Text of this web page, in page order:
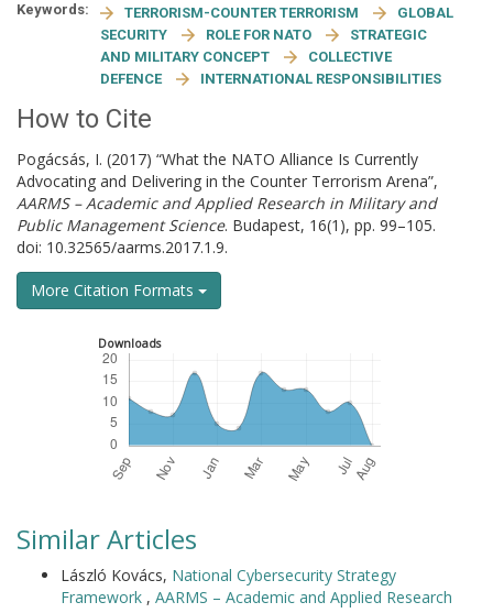
Keywords: TERRORISM-COUNTER TERRORISM
GLOBAL
SECURITY
ROLE FOR NATO
STRATEGIC
AND MILITARY CONCEPT
COLLECTIVE
DEFENCE
INTERNATIONAL RESPONSIBILITIES
How to Cite
Pogácsás, I. (2017) “What the NATO Alliance Is Currently
Advocating and Delivering in the Counter Terrorism Arena”,
AARMS – Academic and Applied Research in Military and
Public Management Science. Budapest, 16(1), pp. 99–105.
doi: 10.32565/aarms.2017.1.9.
More Citation Formats
Downloads
Similar Articles
László Kovács, National Cybersecurity Strategy
Framework , AARMS – Academic and Applied Research